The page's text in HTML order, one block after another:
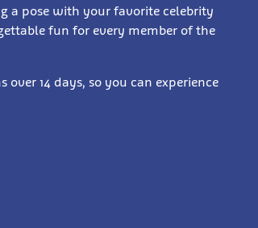
a pose with your favorite celebrity
fun for every member of the
14 days, so you can experience